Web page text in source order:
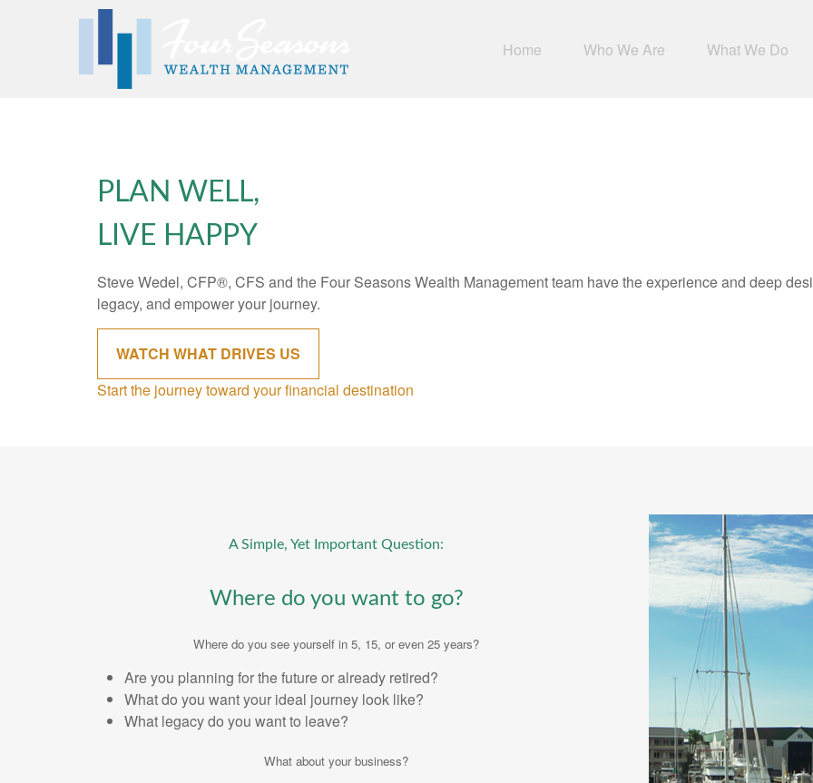
Home Who We Are What We Do
PLAN WELL,
LIVE HAPPY
Steve Wedel, CFP®, CFS and the Four Seasons Wealth Management team have the experience and deep
legacy, and empower your journey.
WATCH WHAT DRIVES US
Start the journey toward your financial destination
A Simple, Yet Important Question:
Where do you want to go?
Where do you see yourself in 5, 15, or even 25 years?
Are you planning for the future or already retired?
What do you want your ideal journey look like?
What legacy do you want to leave?
What about your business?